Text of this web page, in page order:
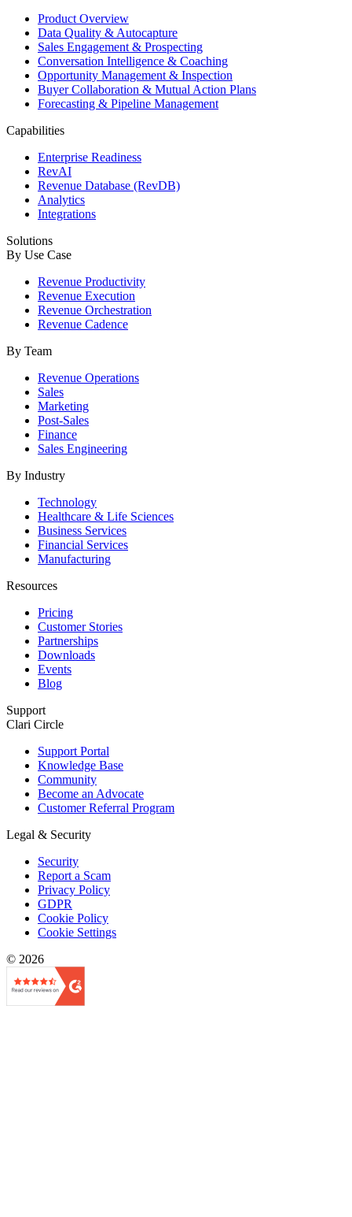
Product Overview
Data Quality & Autocapture
Sales Engagement & Prospecting
Conversation Intelligence & Coaching
Opportunity Management & Inspection
Buyer Collaboration & Mutual Action Plans
Forecasting & Pipeline Management
Capabilities
Enterprise Readiness
RevAI
Revenue Database (RevDB)
Analytics
Integrations
Solutions
By Use Case
Revenue Productivity
Revenue Execution
Revenue Orchestration
Revenue Cadence
By Team
Revenue Operations
Sales
Marketing
Post-Sales
Finance
Sales Engineering
By Industry
Technology
Healthcare & Life Sciences
Business Services
Financial Services
Manufacturing
Resources
Pricing
Customer Stories
Partnerships
Downloads
Events
Blog
Support
Clari Circle
Support Portal
Knowledge Base
Community
Become an Advocate
Customer Referral Program
Legal & Security
Security
Report a Scam
Privacy Policy
GDPR
Cookie Policy
Cookie Settings
© 2026